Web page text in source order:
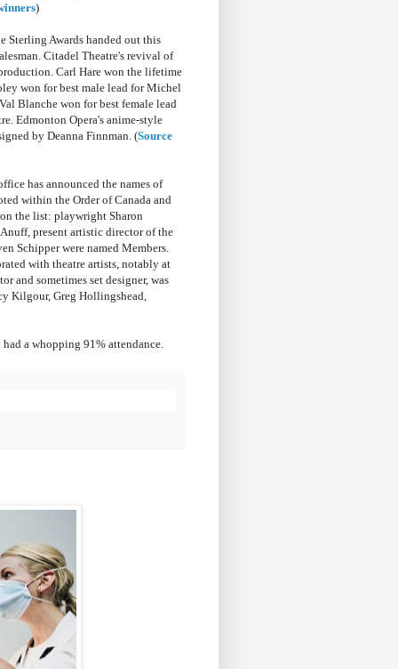
)
Sterling Awards handed out this
Citadel Theatre's revival of
Carl Hare won the lifetime
won for best male lead for Michel
Blanche won for best female lead
Edmonton Opera's anime-style
by Deanna Finnman. (Source
has announced the names of
within the Order of Canada and
the list: playwright Sharon
present artistic director of the
Schipper were named Members.
with theatre artists, notably at
and sometimes set designer, was
Kilgour, Greg Hollingshead,
a whopping 91% attendance.